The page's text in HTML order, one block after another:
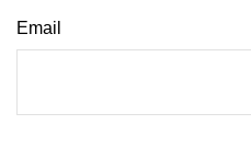
Email